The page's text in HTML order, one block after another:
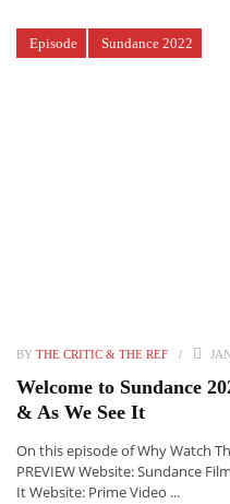
Episode Sundance 2022
BY THE CRITIC & THE REF
Welcome to Sundance
& As We See It
On this episode of Why Watch
PREVIEW Website: Sundance
It Website: Prime Video ...